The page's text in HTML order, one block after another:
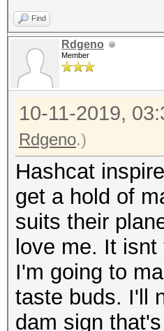
Find
Rdgeno
Member
10-11-2019,
Rdgeno.)
Hashcat
get a hold of
suits their
love me. It
I'm going to
taste buds. I'll
dam sign